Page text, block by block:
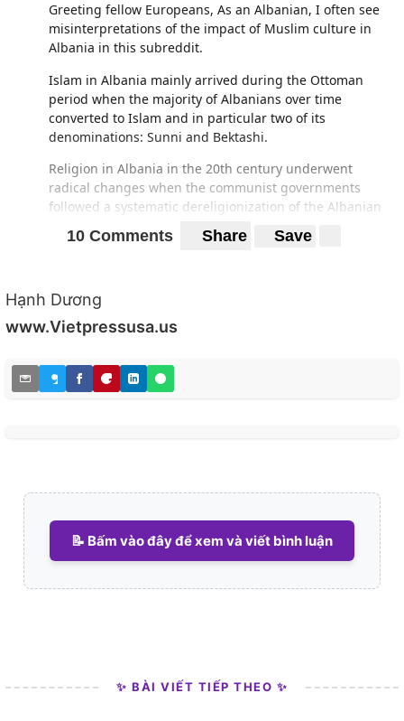
Greeting fellow Europeans, As an Albanian, I often see
misinterpretations of the impact of Muslim culture in
Albania in this subreddit.
Islam in Albania mainly arrived during the Ottoman
period when the majority of Albanians over time
converted to Islam and in particular two of its
denominations: Sunni and Bektashi.
Religion in Albania in the 20th century underwent
radical changes when the communist governments
followed a systematic dereligionization of the Albanian
nation and national culture. Decades of state atheism,
which ended in 1991, brought a decline in the religious
Throughout the duration of the Communist regime,
national Albanian identity was constructed as being
irreligious and based upon a common unitary Albanian
Among Albanians and in particular the young, religion
Albania's "religious tolerance" and "religious harmony"
national ideals, and said to serve an important part in
Albania's civic framework where sectarian communities
the pursuit of national interest. Pope Francis, praised
motivated violence in Paris.
10 Comments Share Save
Hạnh Dương
www.Vietpressusa.us
📝 Bấm vào đây để xem và viết bình luận
✨ BÀI VIẾT TIẾP THEO ✨